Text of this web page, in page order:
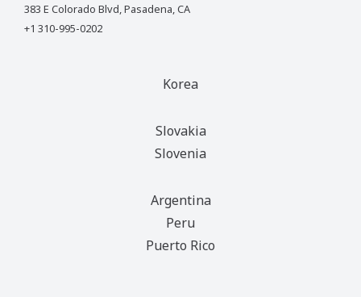
383 E Colorado Blvd, Pasadena, CA
+1 310-995-0202
Korea
Slovakia
Slovenia
Argentina
Peru
Puerto Rico